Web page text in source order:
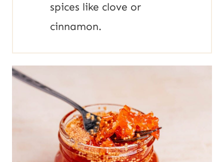
spices like clove or
cinnamon.